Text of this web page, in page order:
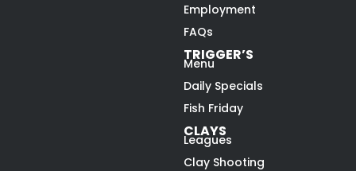
Employment
FAQs
TRIGGER’S
Menu
Daily Specials
Fish Friday
CLAYS
Leagues
Clay Shooting